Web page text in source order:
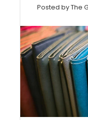
Posted by The